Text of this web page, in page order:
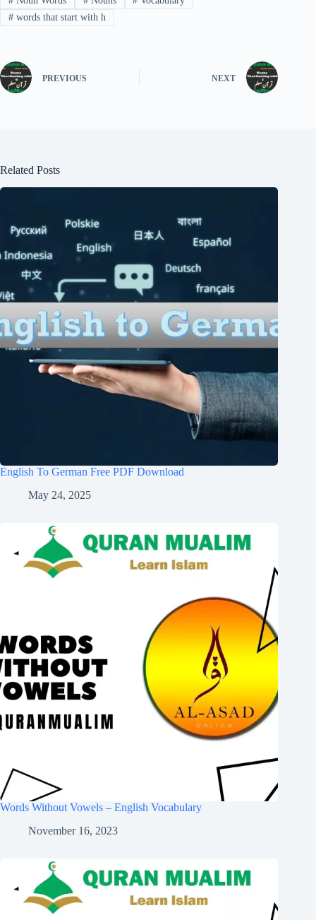
#words that start with h
PREVIOUS NEXT
Related Posts
English To German Free PDF Download
May 24, 2025
Words Without Vowels – English Vocabulary
November 16, 2023